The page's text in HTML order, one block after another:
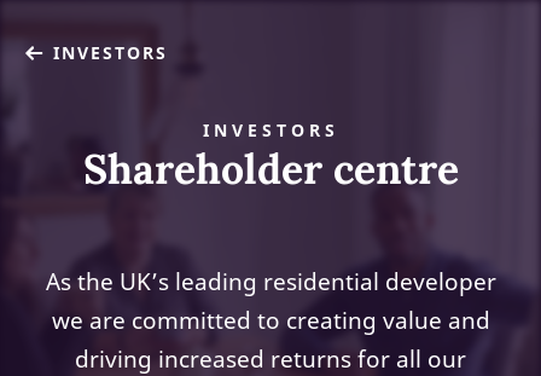
INVESTORS
INVESTORS
Shareholder centre
As the UK’s leading residential developer
we are committed to creating value and
driving increased returns for all our